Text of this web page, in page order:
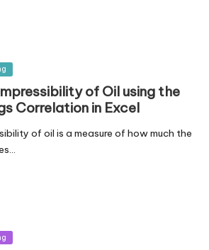
of Oil using the
Correlation in Excel
of oil is a measure of how much the